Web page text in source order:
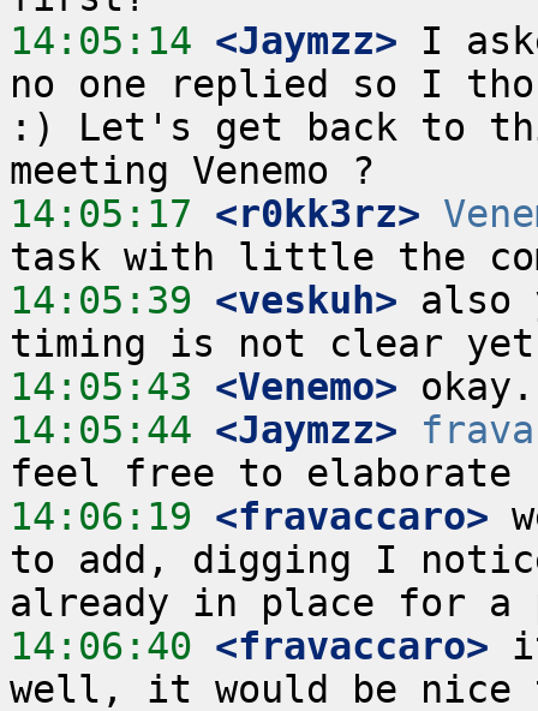
14:05:14 <Jaymzz> I
no one replied so I
:) Let's get back to
14:05:17 <r0kk3rz>
14:05:39 <veskuh> also
14:05:43 <Venemo>
14:05:44 <Jaymzz>
14:06:19 <fravaccaro>
to add, digging I
14:06:40 <fravaccaro>
well, it would be nice